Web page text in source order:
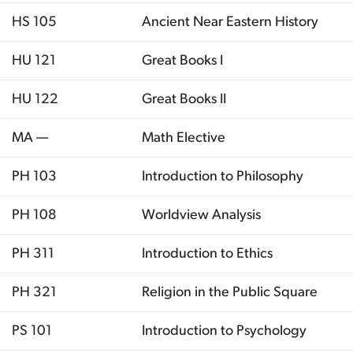
HS 105 Ancient Near Eastern History
HU 121 Great Books I
HU 122 Great Books II
MA — Math Elective
PH 103 Introduction to Philosophy
PH 108 Worldview Analysis
PH 311 Introduction to Ethics
PH 321 Religion in the Public Square
PS 101 Introduction to Psychology